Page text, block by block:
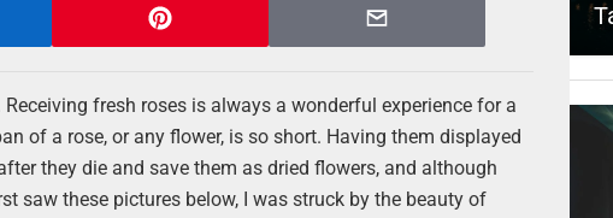
fresh roses is always a wonderful experience for a
of a rose, or any flower, is so short. Having them displayed
they die and save them as dried flowers, and although
saw these pictures below, I was struck by the beauty of